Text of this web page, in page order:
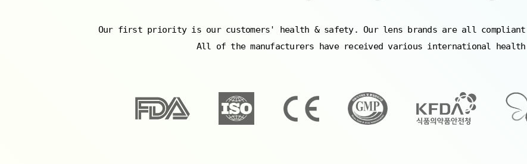
Our first priority is our customers' health & safety. Our lens brands are all
All of the manufacturers have received various international